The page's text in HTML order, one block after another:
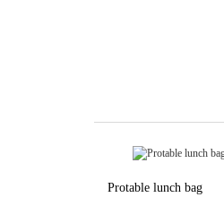
Protable lunch bag